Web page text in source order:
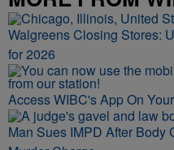
Walgreens Closing Stores:
for 2026
Access WIBC's App On
Man Sues IMPD After Body